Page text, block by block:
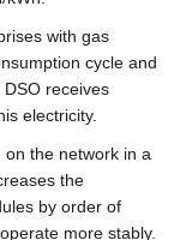
with gas
cycle and
receives
electricity.
the network in a
the
by order of
more stably.